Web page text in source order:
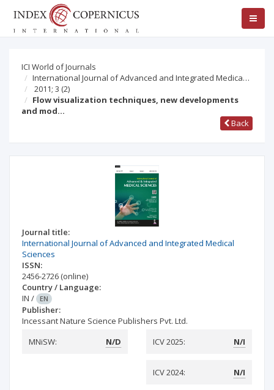
ICI World of Journals
International Journal of Advanced and Integrated Medica…
2011; 3 (2)
Flow visualization techniques, new developments
and mod…
Back
Journal title:
International Journal of Advanced and Integrated Medical
Sciences
ISSN:
2456-2726 (online)
Country / Language:
IN / EN
Publisher:
Incessant Nature Science Publishers Pvt. Ltd.
MNiSW:
N/D ICV 2025: N/I
ICV 2024: N/I